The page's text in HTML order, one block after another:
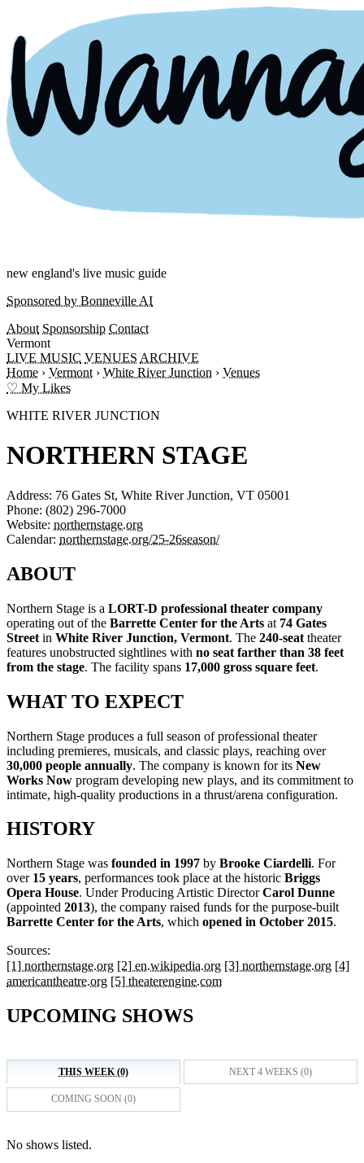
new england's live music guide
Sponsored by Bonneville AI
About Sponsorship Contact
Vermont
LIVE MUSIC VENUES ARCHIVE
Home › Vermont › White River Junction › Venues
♡ My Likes
WHITE RIVER JUNCTION
NORTHERN STAGE
Address: 76 Gates St, White River Junction, VT 05001
Phone: (802) 296-7000
Website: northernstage.org
Calendar: northernstage.org/25-26season/
ABOUT
Northern Stage is a LORT-D professional theater company
operating out of the Barrette Center for the Arts at 74 Gates
Street in White River Junction, Vermont. The 240-seat theater
features unobstructed sightlines with no seat farther than 38 feet
from the stage. The facility spans 17,000 gross square feet.
WHAT TO EXPECT
Northern Stage produces a full season of professional theater
including premieres, musicals, and classic plays, reaching over
30,000 people annually. The company is known for its New
Works Now program developing new plays, and its commitment to
intimate, high-quality productions in a thrust/arena configuration.
HISTORY
Northern Stage was founded in 1997 by Brooke Ciardelli. For
over 15 years, performances took place at the historic Briggs
Opera House. Under Producing Artistic DirectorCarol Dunne
(appointed 2013), the company raised funds for the purpose-built
Barrette Center for the Arts, which opened in October 2015.
Sources:
[1] northernstage.org [2] en.wikipedia.org [3] northernstage.org [4]
americantheatre.org [5] theaterengine.com
UPCOMING SHOWS
THIS WEEK (0) NEXT 4 WEEKS (0)
COMING SOON (0)
No shows listed.